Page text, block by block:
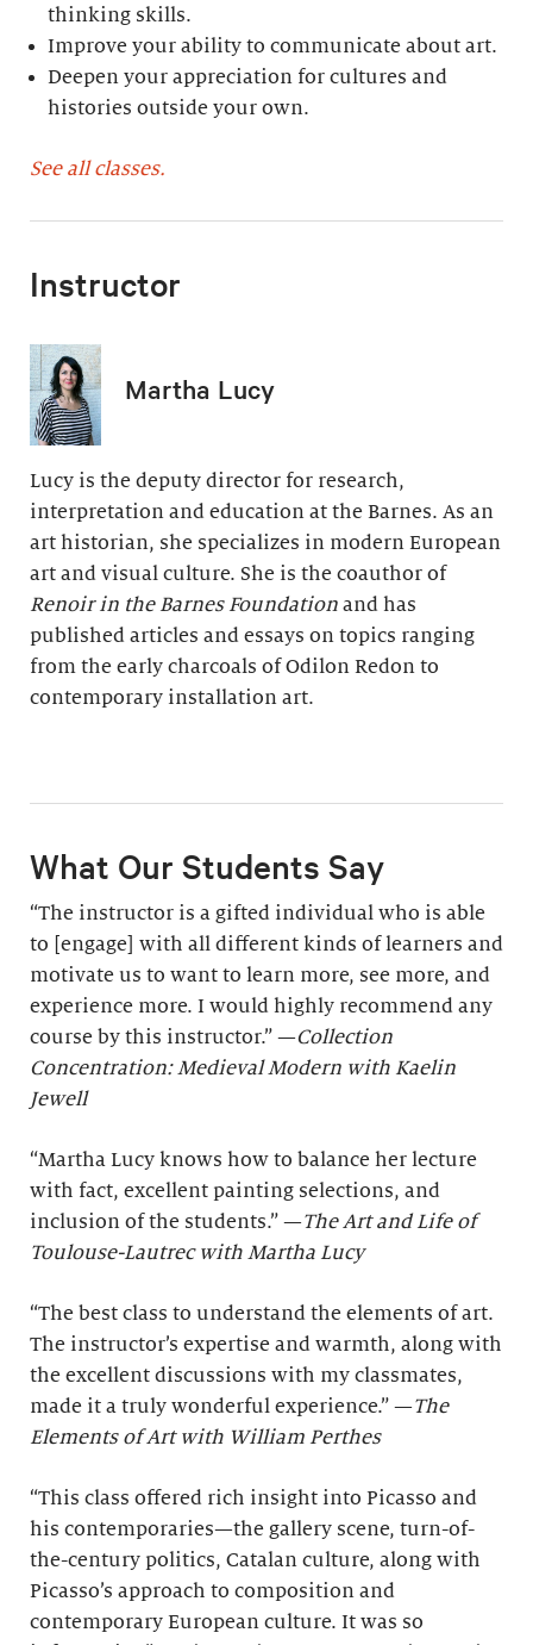
thinking skills.
Improve your ability to communicate about art.
Deepen your appreciation for cultures and
histories outside your own.
See all classes.
Instructor
Martha Lucy
Lucy is the deputy director for research,
interpretation and education at the Barnes. As an
art historian, she specializes in modern European
art and visual culture. She is the coauthor of
Renoir in the Barnes Foundation and has
published articles and essays on topics ranging
from the early charcoals of Odilon Redon to
contemporary installation art.
What Our Students Say
“The instructor is a gifted individual who is able
to [engage] with all different kinds of learners and
motivate us to want to learn more, see more, and
experience more. I would highly recommend any
course by this instructor.” —Collection
Concentration: Medieval Modern with Kaelin
Jewell
“Martha Lucy knows how to balance her lecture
with fact, excellent painting selections, and
inclusion of the students.” —The Art and Life of
Toulouse-Lautrec with Martha Lucy
“The best class to understand the elements of art.
The instructor’s expertise and warmth, along with
the excellent discussions with my classmates,
made it a truly wonderful experience.” —The
Elements of Art with William Perthes
“This class offered rich insight into Picasso and
his contemporaries—the gallery scene, turn-of-
the-century politics, Catalan culture, along with
Picasso’s approach to composition and
contemporary European culture. It was so